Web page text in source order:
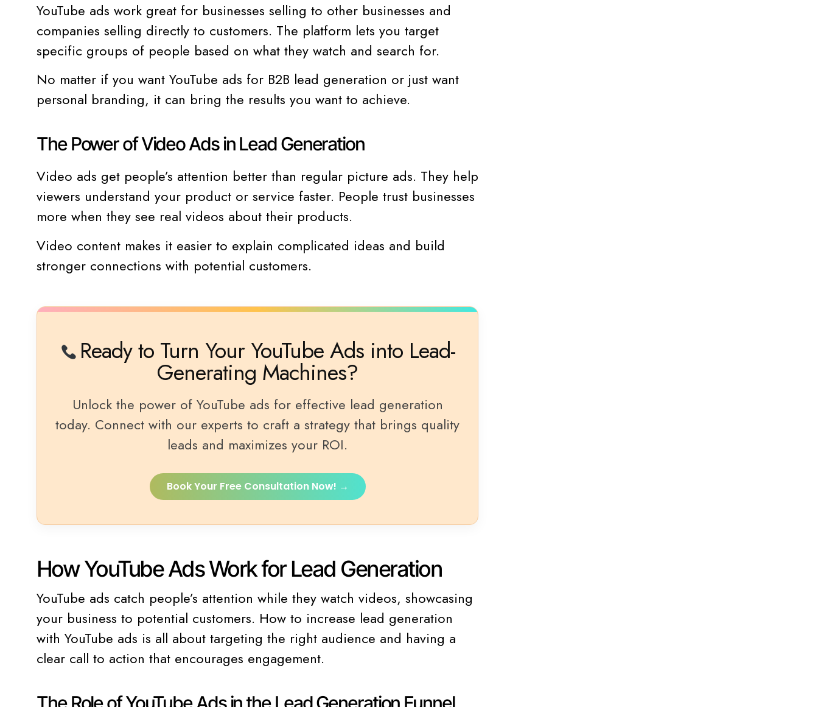
YouTube ads work great for businesses selling to other businesses and
companies selling directly to customers. The platform lets you target
specific groups of people based on what they watch and search for.
No matter if you want YouTube ads for B2B lead generation or just want
personal branding, it can bring the results you want to achieve.
The Power of Video Ads in Lead Generation
Video ads get people’s attention better than regular picture ads. They help
viewers understand your product or service faster. People trust businesses
more when they see real videos about their products.
Video content makes it easier to explain complicated ideas and build
stronger connections with potential customers.
Ready to Turn Your YouTube Ads into Lead-
Generating Machines?
Unlock the power of YouTube ads for effective lead generation
today. Connect with our experts to craft a strategy that brings quality
leads and maximizes your ROI.
Book Your Free Consultation Now! →
How YouTube Ads Work for Lead Generation
YouTube ads catch people’s attention while they watch videos, showcasing
your business to potential customers. How to increase lead generation
with YouTube ads is all about targeting the right audience and having a
clear call to action that encourages engagement.